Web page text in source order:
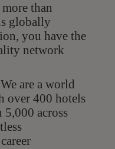
than
globally
you have the
network
are a world
over 400 hotels
5,000 across